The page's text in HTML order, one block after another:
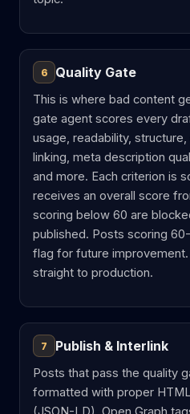
6 Quality Gate
This is where bad content
gate agent scores every
usage, readability,
linking, meta description
and more. Each criterion is
receives an overall score
scoring below 60 are
published. Posts scoring
flag for future
straight to production.
7 Publish & Interlink
Posts that pass the quality
formatted with proper